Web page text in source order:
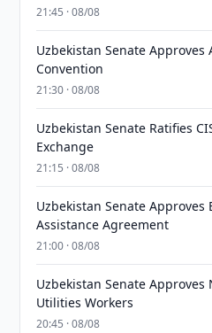
21:45 · 08/08
Uzbekistan Senate Approves
Convention
21:30 · 08/08
Uzbekistan Senate Ratifies
Exchange
21:15 · 08/08
Uzbekistan Senate Approves
Assistance Agreement
21:00 · 08/08
Uzbekistan Senate
Utilities Workers
20:45 · 08/08